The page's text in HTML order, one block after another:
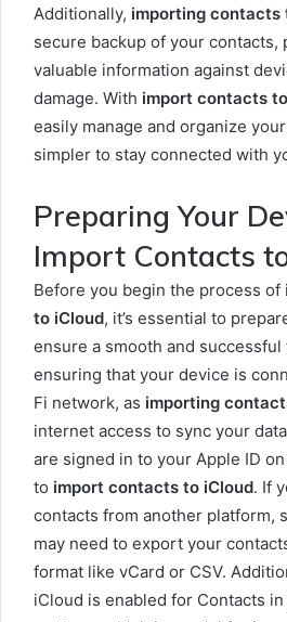
Additionally, importing contacts
secure backup of your contacts,
valuable information against
damage. With import contacts
easily manage and organize
simpler to stay connected with
Preparing Your
Import Contacts
Before you begin the process of
to iCloud, it’s essential to
ensure a smooth and
ensuring that your device is
Fi network, as importing
internet access to sync your
are signed in to your Apple ID
to import contacts to iCloud. If
contacts from another platform,
may need to export your
format like vCard or CSV.
iCloud is enabled for Contacts in